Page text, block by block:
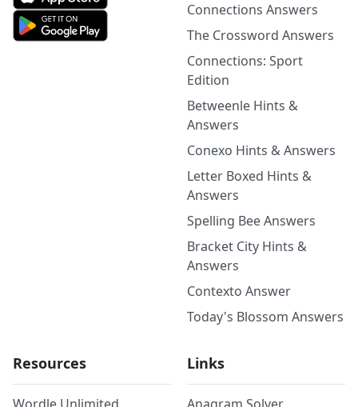
Connections Answers
The Crossword Answers
Connections: Sport
Edition
Betweenle Hints &
Answers
Conexo Hints & Answers
Letter Boxed Hints &
Answers
Spelling Bee Answers
Bracket City Hints &
Answers
Contexto Answer
Today's Blossom Answers
Resources Links